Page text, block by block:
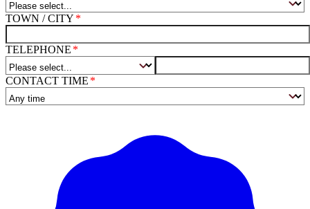
TOWN / CITY
TELEPHONE
CONTACT TIME